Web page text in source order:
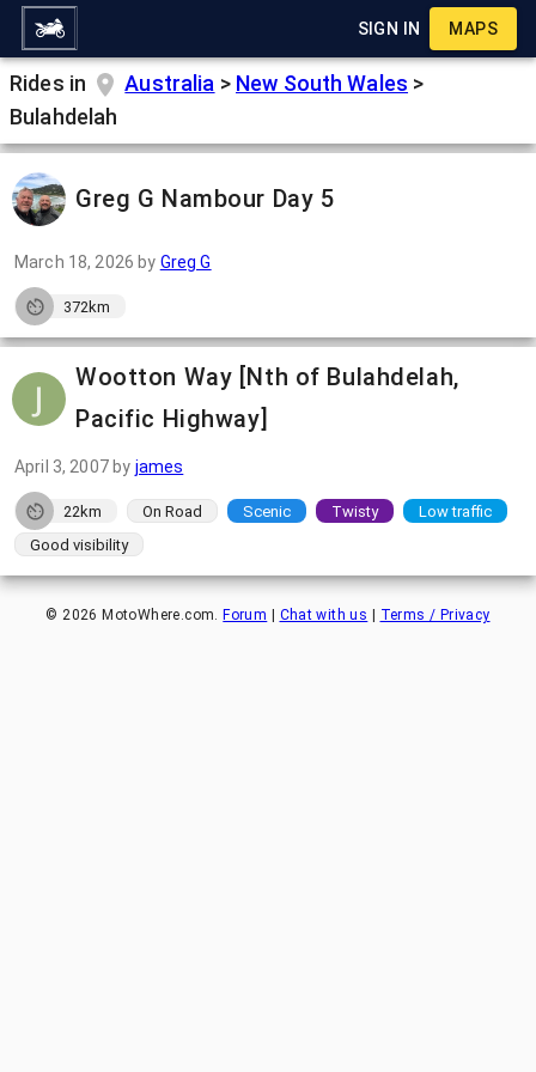
SIGN IN MAPS
Rides in Australia > New South Wales >
Bulahdelah
Greg G Nambour Day 5
March 18, 2026 by Greg G
372km
Wootton Way [Nth of Bulahdelah,
Pacific Highway]
April 3, 2007by james
22km On Road Scenic Twisty
Low traffic
Good visibility
©2026 MotoWhere.com. Forum Chat with us Terms / Privacy